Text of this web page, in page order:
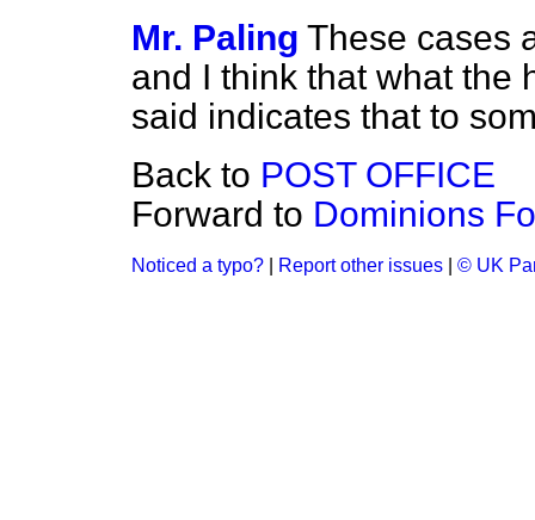
Mr. Paling These cases
and I think that what the
said indicates that to
Back to POST OFFICE
Forward to Dominions
Noticed a typo? Report other issues © UK